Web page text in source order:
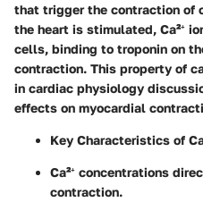
that trigger the contraction of
the heart is stimulated, Ca²⁺
cells, binding to troponin on
contraction. This property of
in cardiac physiology
effects on myocardial
Key Characteristics of
Ca²⁺ concentrations
contraction.